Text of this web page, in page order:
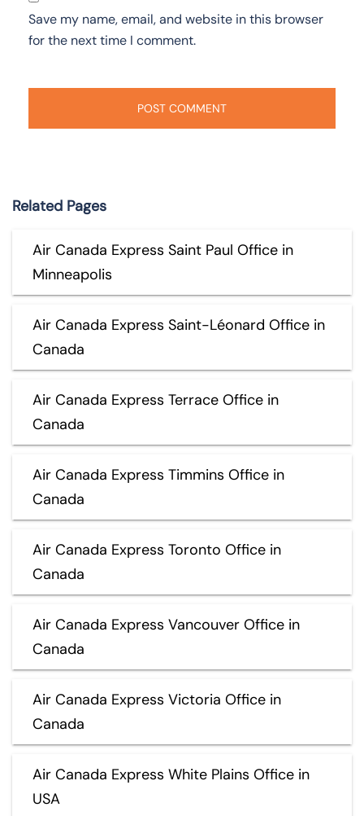
Save my name, email, and website in this browser
for the next time I comment.
Related Pages
Air Canada Express Saint Paul Office in
Minneapolis
Air Canada Express Saint-Léonard Office in
Canada
Air Canada Express Terrace Office in
Canada
Air Canada Express Timmins Office in
Canada
Air Canada Express Toronto Office in
Canada
Air Canada Express Vancouver Office in
Canada
Air Canada Express Victoria Office in
Canada
Air Canada Express White Plains Office in
USA